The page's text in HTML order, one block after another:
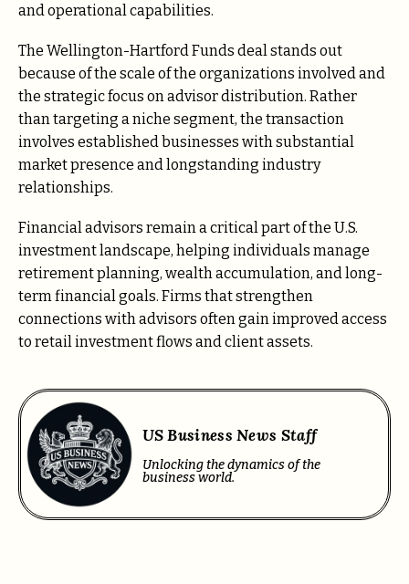
and operational capabilities.
The Wellington-Hartford Funds deal stands out
because of the scale of the organizations involved and
the strategic focus on advisor distribution. Rather
than targeting a niche segment, the transaction
involves established businesses with substantial
market presence and longstanding industry
relationships.
Financial advisors remain a critical part of the U.S.
investment landscape, helping individuals manage
retirement planning, wealth accumulation, and long-
term financial goals. Firms that strengthen
connections with advisors often gain improved access
to retail investment flows and client assets.
US Business News Staff
Unlocking the dynamics of the
business world.